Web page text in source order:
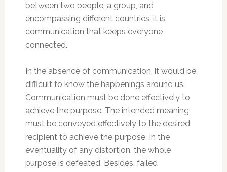
between two people, a group, and
encompassing different countries, it is
communication that keeps everyone
connected.
In the absence of communication, it would be
difficult to know the happenings around us.
Communication must be done effectively to
achieve the purpose. The intended meaning
must be conveyed effectively to the desired
recipient to achieve the purpose. In the
eventuality of any distortion, the whole
purpose is defeated. Besides, failed